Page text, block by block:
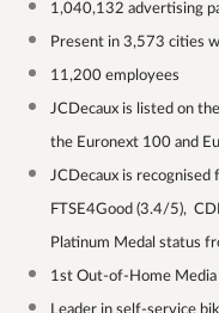
1,040,132 advertising
Present in 3,573 cities
11,200 employees
JCDecaux is listed on
the Euronext 100 and
JCDecaux is
FTSE4Good (3.4/5),
Platinum Medal status
1st Out-of-Home